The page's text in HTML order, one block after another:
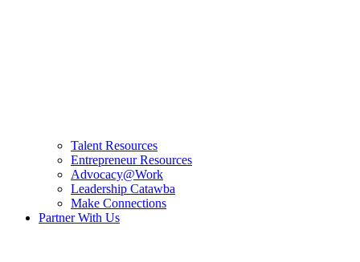
Talent Resources
Entrepreneur Resources
Advocacy@Work
Leadership Catawba
Make Connections
Partner With Us